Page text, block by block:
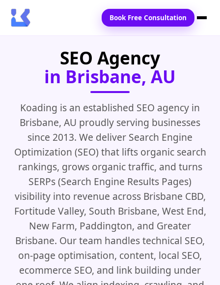
Blogs
Contact Us
Book Free Consultation
SEO Agency
in Brisbane, AU
Koading is an established SEO agency in
Brisbane, AU proudly serving businesses
since 2013. We deliver Search Engine
Optimization (SEO) that lifts organic search
rankings, grows organic traffic, and turns
SERPs (Search Engine Results Pages)
visibility into revenue across Brisbane CBD,
Fortitude Valley, South Brisbane, West End,
New Farm, Paddington, and Greater
Brisbane. Our team handles technical SEO,
on-page optimisation, content, local SEO,
ecommerce SEO, and link building under